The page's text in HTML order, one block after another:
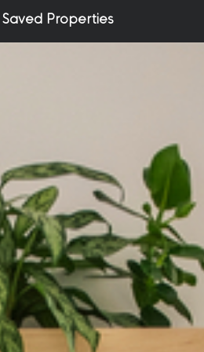
Saved Properties